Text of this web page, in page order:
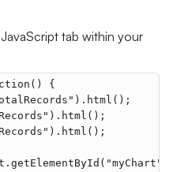
tab within your
{